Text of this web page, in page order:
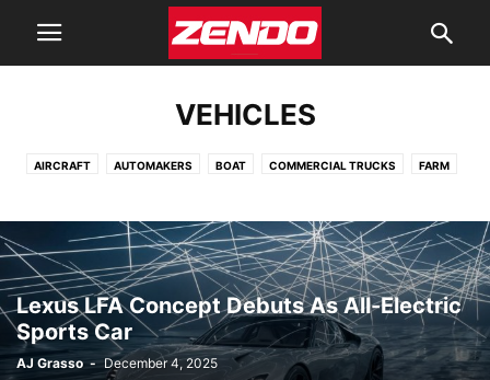
VEHICLES
AIRCRAFT AUTOMAKERS BOAT COMMERCIAL TRUCKS FARM
POWERSPORT RV TRAILERS VANS
Lexus LFA Concept Debuts As All-Electric
Sports Car
AJ Grasso - December 4, 2025